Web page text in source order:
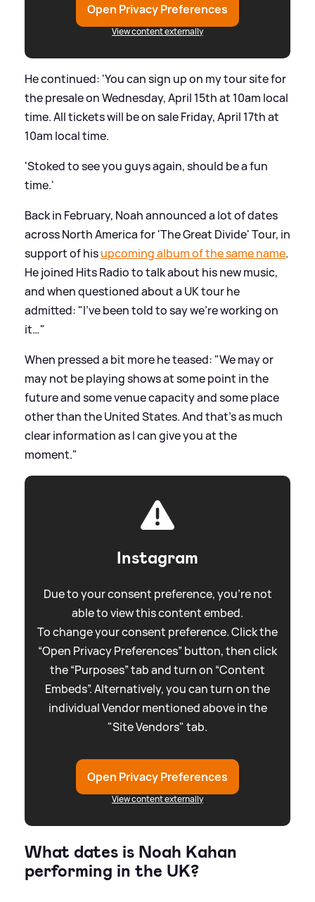
Open Privacy Preferences
View content externally
He continued: 'You can sign up on my tour site for
the presale on Wednesday, April 15th at 10am local
time. All tickets will be on sale Friday, April 17th at
10am local time.
'Stoked to see you guys again, should be a fun
time.'
Back in February, Noah announced a lot of dates
across North America for 'The Great Divide' Tour, in
support of hisupcoming album of the same name.
He joined Hits Radio to talk about his new music,
and when questioned about a UK tour he
admitted: "I've been told to say we're working on
it…"
When pressed a bit more he teased: "We may or
may not be playing shows at some point in the
future and some venue capacity and some place
other than the United States. And that's as much
clear information as I can give you at the
moment."
Instagram
Due to your consent preference, you're not
able to view this content embed.
To change your consent preference. Click the
“Open Privacy Preferences” button, then click
the “Purposes” tab and turn on “Content
Embeds”. Alternatively, you can turn on the
individual Vendor mentioned above in the
"Site Vendors" tab.
Open Privacy Preferences
View content externally
What dates is Noah Kahan
performing in the UK?